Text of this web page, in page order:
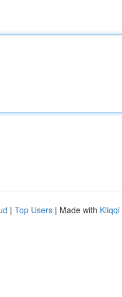
| Top Users | Made with